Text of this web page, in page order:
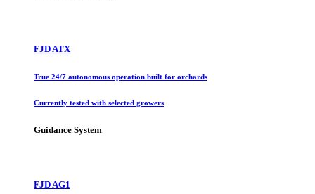
FJD ATX
True 24/7 autonomous operation built for orchards
Currently tested with selected growers
Guidance System
FJD AG1